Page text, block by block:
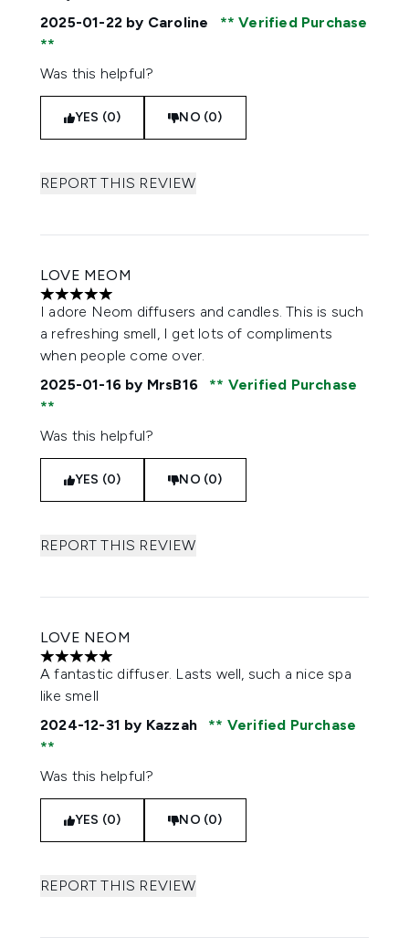
2025-01-22 by Caroline Verified Purchase
Was this helpful?
YES (0) NO (0)
REPORT THIS REVIEW
LOVE MEOM
5 stars out of a maximum of 5
I adore Neom diffusers and candles. This is such
a refreshing smell, I get lots of compliments
when people come over.
2025-01-16 by MrsB16 Verified Purchase
Was this helpful?
YES (0) NO (0)
REPORT THIS REVIEW
LOVE NEOM
5 stars out of a maximum of 5
A fantastic diffuser. Lasts well, such a nice spa
like smell
2024-12-31 by Kazzah Verified Purchase
Was this helpful?
YES (0) NO (0)
REPORT THIS REVIEW